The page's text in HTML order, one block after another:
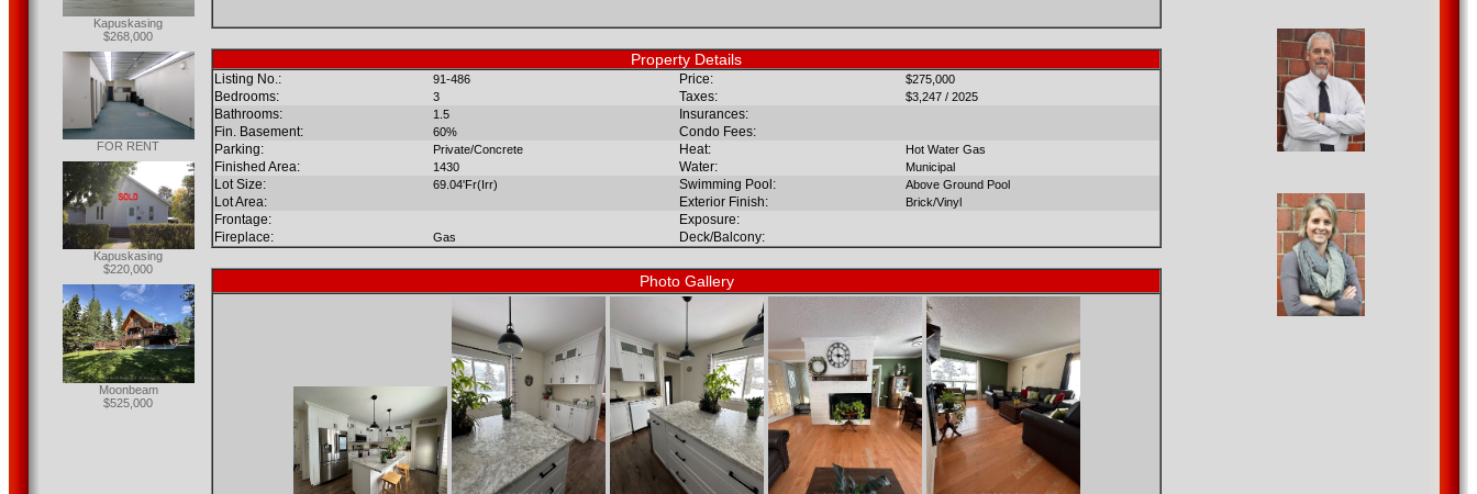
Kapuskasing
$268,000
FOR RENT
Kapuskasing
$220,000
Moonbeam
$525,000
Property Details
Listing No.: 91-486 Price: $275,000
Bedrooms: 3 Taxes: $3,247 / 2025
Bathrooms: 1.5
Insurances:
Fin. Basement:
60%
Condo Fees:
Parking:
Private/Concrete Heat: Hot Water Gas
Finished Area: 1430 Water: Municipal
Lot Size: 69.04'Fr(Irr) Swimming Pool: Above Ground Pool
Lot Area: Exterior Finish: Brick/Vinyl
Frontage:
Exposure:
Fireplace:
Gas Deck/Balcony:
Photo Gallery